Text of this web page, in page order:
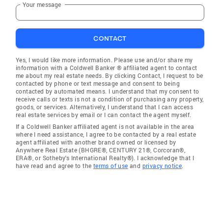
Your message
CONTACT
Yes, I would like more information. Please use and/or share my
information with a Coldwell Banker ® affiliated agent to contact
me about my real estate needs. By clicking Contact, I request to be
contacted by phone or text message and consent to being
contacted by automated means. I understand that my consent to
receive calls or texts is not a condition of purchasing any property,
goods, or services. Alternatively, I understand that I can access
real estate services by email or I can contact the agent myself.
If a Coldwell Banker affiliated agent is not available in the area
where I need assistance, I agree to be contacted by a real estate
agent affiliated with another brand owned or licensed by
Anywhere Real Estate (BHGRE®, CENTURY 21®, Corcoran®,
ERA®, or Sotheby's International Realty®). I acknowledge that I
have read and agree to the terms of use and privacy notice.